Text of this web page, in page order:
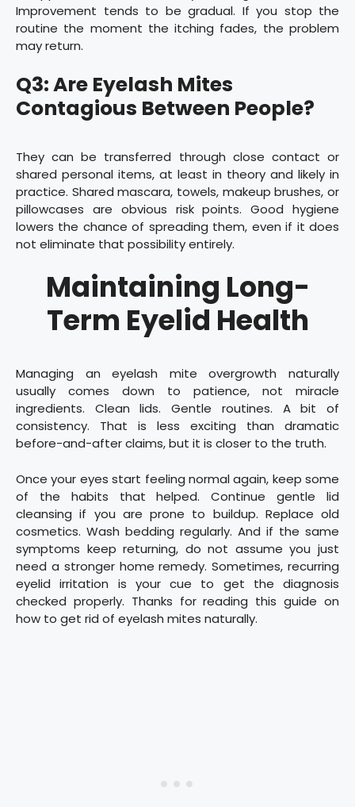
Improvement tends to be gradual. If you stop the
routine the moment the itching fades, the problem
may return.
Q3: Are Eyelash Mites
Contagious Between People?
They can be transferred through close contact or
shared personal items, at least in theory and likely in
practice. Shared mascara, towels, makeup brushes, or
pillowcases are obvious risk points. Good hygiene
lowers the chance of spreading them, even if it does
not eliminate that possibility entirely.
Maintaining Long-
Term Eyelid Health
Managing an eyelash mite overgrowth naturally
usually comes down to patience, not miracle
ingredients. Clean lids. Gentle routines. A bit of
consistency. That is less exciting than dramatic
before-and-after claims, but it is closer to the truth.
Once your eyes start feeling normal again, keep some
of the habits that helped. Continue gentle lid
cleansing if you are prone to buildup. Replace old
cosmetics. Wash bedding regularly. And if the same
symptoms keep returning, do not assume you just
need a stronger home remedy. Sometimes, recurring
eyelid irritation is your cue to get the diagnosis
checked properly. Thanks for reading this guide on
how to get rid of eyelash mites naturally.